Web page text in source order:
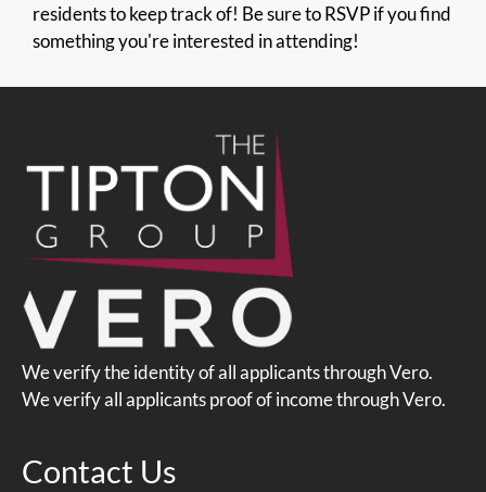
residents to keep track of! Be sure to RSVP if you find
something you're interested in attending!
We verify the identity of all applicants through Vero.
We verify all applicants proof of income through Vero.
Contact Us